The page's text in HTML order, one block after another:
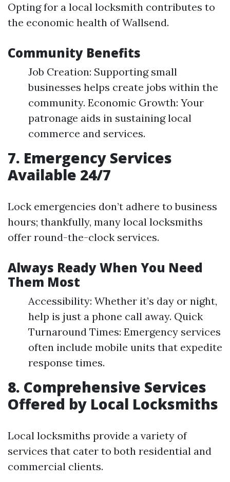
Opting for a local locksmith contributes to
the economic health of Wallsend.
Community Benefits
Job Creation: Supporting small
businesses helps create jobs within the
community. Economic Growth: Your
patronage aids in sustaining local
commerce and services.
7. Emergency Services
Available 24/7
Lock emergencies don’t adhere to business
hours; thankfully, many local locksmiths
offer round-the-clock services.
Always Ready When You Need
Them Most
Accessibility: Whether it’s day or night,
help is just a phone call away. Quick
Turnaround Times: Emergency services
often include mobile units that expedite
response times.
8. Comprehensive Services
Offered by Local Locksmiths
Local locksmiths provide a variety of
services that cater to both residential and
commercial clients.